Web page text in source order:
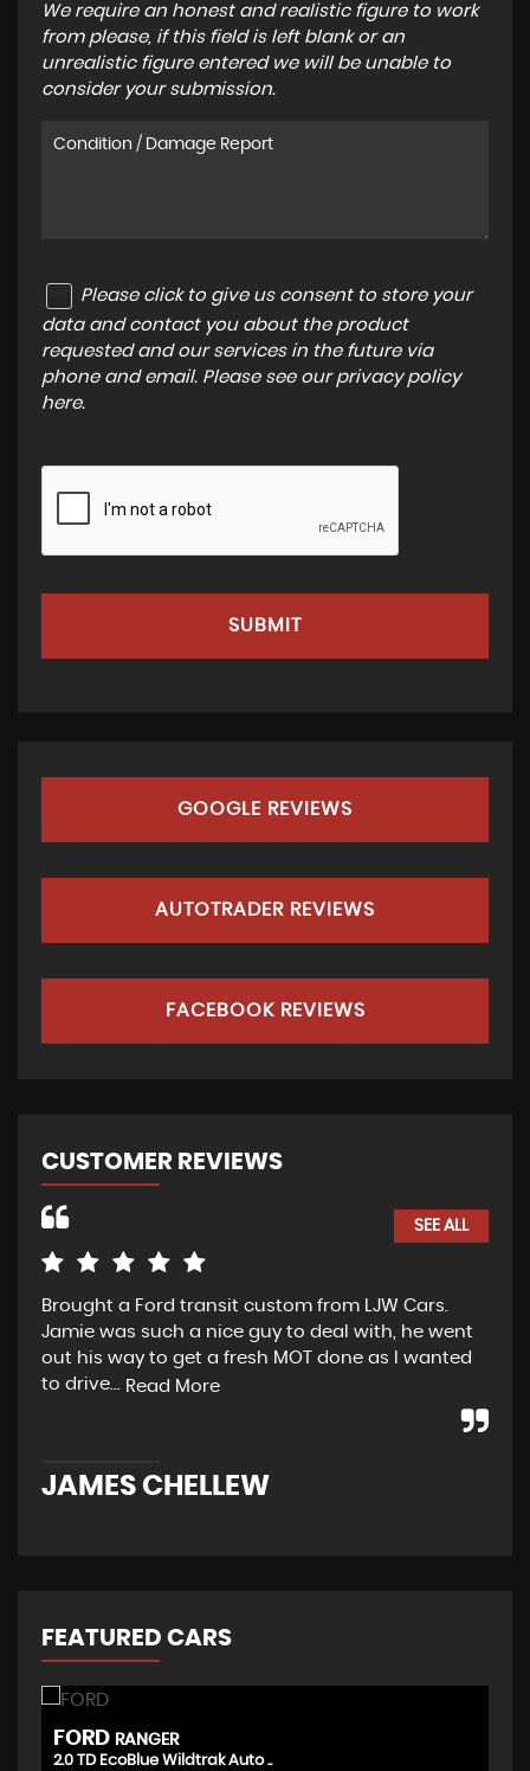
We require an honest and realistic figure to work
from please, if this field is left blank or an
unrealistic figure entered we will be unable to
consider your submission.
Please click to give us consent to store your
data and contact you about the product
requested and our services in the future via
phone and email. Please see our privacy policy
here.
SUBMIT
GOOGLE REVIEWS
AUTOTRADER REVIEWS
FACEBOOK REVIEWS
CUSTOMER REVIEWS
SEE ALL
Brought a Ford transit custom from LJW Cars.
Jamie was such a nice guy to deal with, he went
out his way to get a fresh MOT done as I wanted
to drive...
Read More
JAMES CHELLEW
FEATURED CARS
FORD RANGER
2.0 TD EcoBlue Wildtrak Auto ..